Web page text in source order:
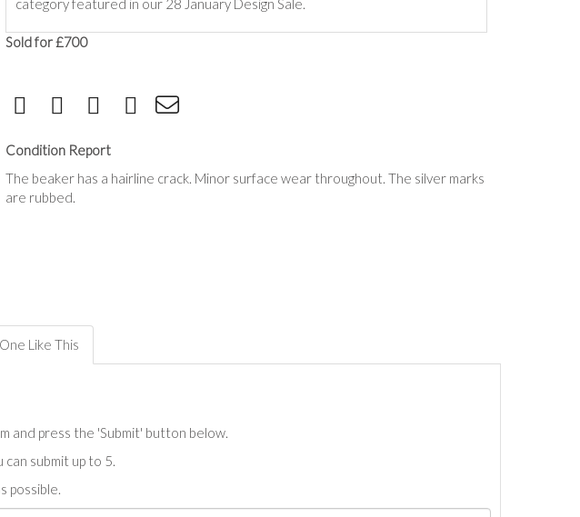
category featured in our 28 January Design Sale.
Sold for £700
Condition Report
The beaker has a hairline crack. Minor surface wear throughout. The silver marks
are rubbed.
Like This
and press the 'Submit' button below.
submit up to 5.
possible.